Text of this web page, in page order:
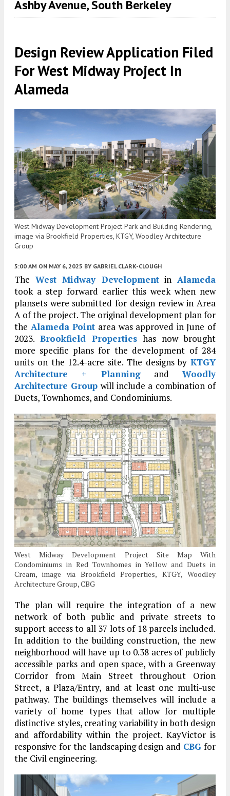
Ashby Avenue, South Berkeley
Design Review Application Filed
For West Midway Project In
Alameda
West Midway Development Project Park and Building Rendering,
image via Brookfield Properties, KTGY, Woodley Architecture
Group
5:00 AM ON MAY 6, 2025 BY GABRIEL CLARK-CLOUGH
The West Midway DevelopmentinAlameda
took a step forward earlier this week when new
plansets were submitted for design review in Area
A of the project. The original development plan for
the Alameda Point area was approved in June of
2023. Brookfield Properties has now brought
more specific plans for the development of 284
units on the 12.4-acre site. The designs by KTGY
Architecture + Planningand Woodly
Architecture Group will include a combination of
Duets, Townhomes, and Condominiums.
West Midway Development Project Site Map With
Condominiums in Red Townhomes in Yellow and Duets in
Cream, image via Brookfield Properties, KTGY, Woodley
Architecture Group, CBG
The plan will require the integration of a new
network of both public and private streets to
support access to all 37 lots of 18 parcels included.
In addition to the building construction, the new
neighborhood will have up to 0.38 acres of publicly
accessible parks and open space, with a Greenway
Corridor from Main Street throughout Orion
Street, a Plaza/Entry, and at least one multi-use
pathway. The buildings themselves will include a
variety of home types that allow for multiple
distinctive styles, creating variability in both design
and affordability within the project. KayVictor is
responsive for the landscaping design and CBG for
the Civil engineering.